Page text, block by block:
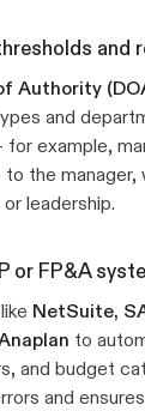
and
Authority
and
example,
the manager,
leadership.
or FP&A
NetSuite,
to
and budget
and